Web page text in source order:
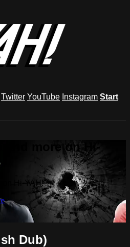
Twitter YouTube Instagram Start
and more on Hi-
on Hi-YAH!
Dub)